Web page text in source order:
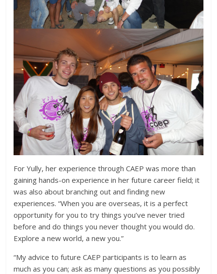
For Yully, her experience through CAEP was more than
gaining hands-on experience in her future career field; it
was also about branching out and finding new
experiences. “When you are overseas, it is a perfect
opportunity for you to try things you’ve never tried
before and do things you never thought you would do.
Explore a new world, a new you.”
“My advice to future CAEP participants is to learn as
much as you can; ask as many questions as you possibly